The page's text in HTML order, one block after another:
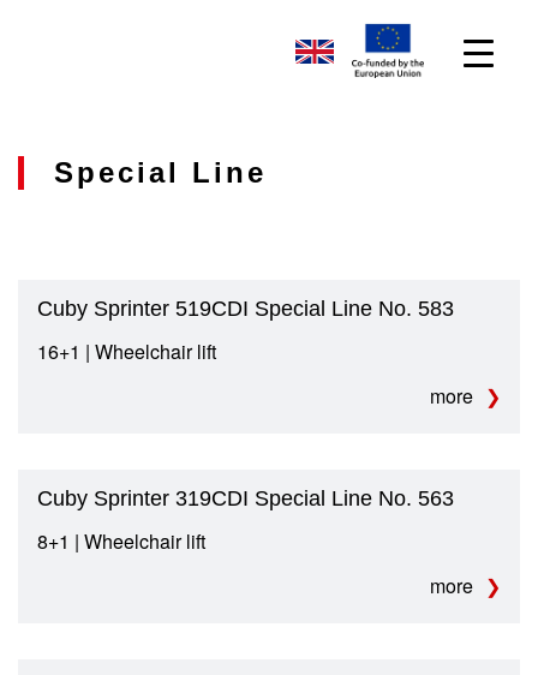
Special Line
Cuby Sprinter 519CDI Special Line No. 583
16+1 | Wheelchair lift
more
Cuby Sprinter 319CDI Special Line No. 563
8+1 | Wheelchair lift
more